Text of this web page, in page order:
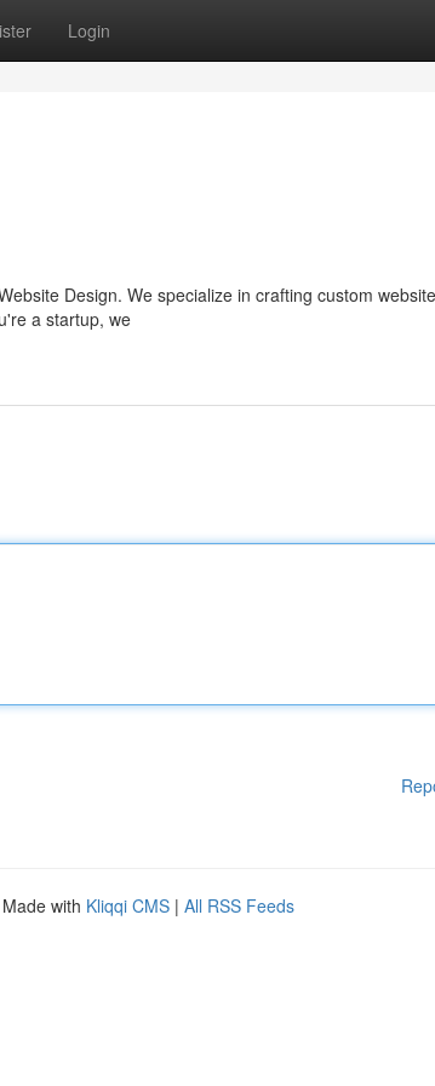
Login
Design. We specialize in crafting custom
a startup, we
with Kliqqi CMS | All RSS Feeds